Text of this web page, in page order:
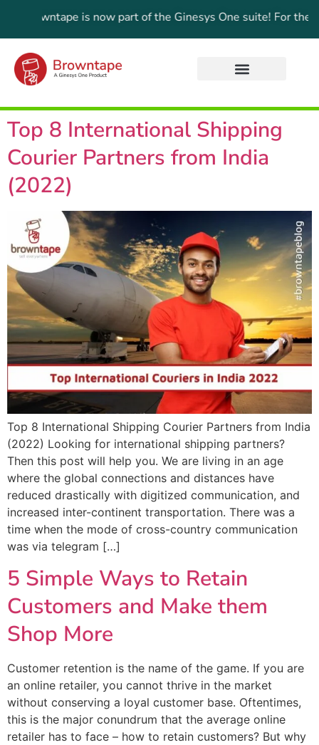
is now part of the Ginesys One suite! For the
Top 8 International Shipping
Courier Partners from India
(2022)
Top 8 International Shipping Courier Partners from India
(2022) Looking for international shipping partners?
Then this post will help you. We are living in an age
where the global connections and distances have
reduced drastically with digitized communication, and
increased inter-continent transportation. There was a
time when the mode of cross-country communication
was via telegram […]
5 Simple Ways to Retain
Customers and Make them
Shop More
Customer retention is the name of the game. If you are
an online retailer, you cannot thrive in the market
without conserving a loyal customer base. Oftentimes,
this is the major conundrum that the average online
retailer has to face – how to retain customers? But why